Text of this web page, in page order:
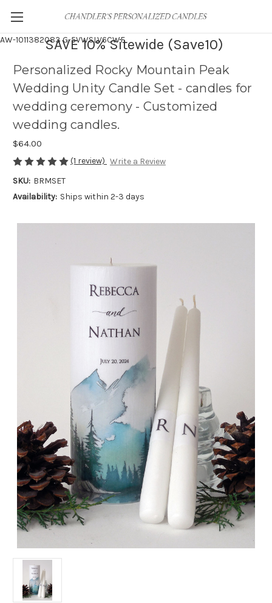
AW-1011382083G-5VWSLV6CWF
SAVE 10% Sitewide (Save10)
Personalized Rocky Mountain Peak
Wedding Unity Candle Set - candles for
wedding ceremony - Customized
wedding candles.
$64.00
(1 review) Write a Review
SKU: BRMSET
Availability: Ships within 2-3 days